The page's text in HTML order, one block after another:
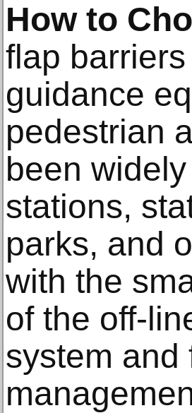
How to
flap
guidance
pedestrian
been
stations,
parks, and
with the
of the off-
system and